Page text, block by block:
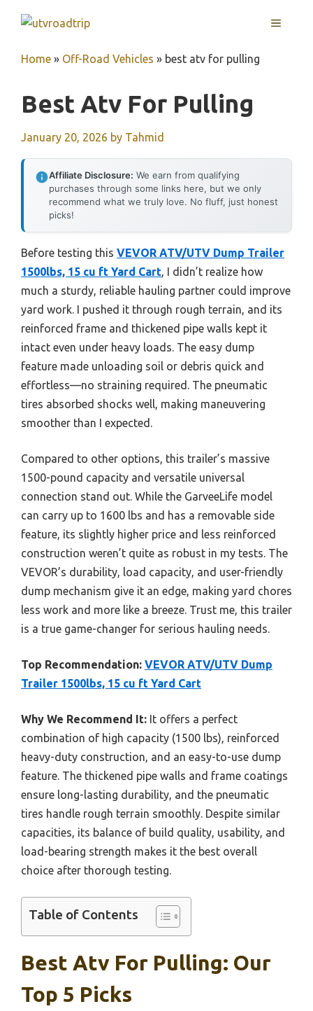
MENU
Home » Off-Road Vehicles » best atv for pulling
Best Atv For Pulling
January 20, 2026 by Tahmid
Affiliate Disclosure: We earn from qualifying
purchases through some links here, but we only
recommend what we truly love. No fluff, just honest
picks!
Before testing this VEVOR ATV/UTV Dump Trailer
1500lbs, 15 cu ft Yard Cart, I didn’t realize how
much a sturdy, reliable hauling partner could improve
yard work. I pushed it through rough terrain, and its
reinforced frame and thickened pipe walls kept it
intact even under heavy loads. The easy dump
feature made unloading soil or debris quick and
effortless—no straining required. The pneumatic
tires absorbed shocks well, making maneuvering
smoother than I expected.
Compared to other options, this trailer’s massive
1500-pound capacity and versatile universal
connection stand out. While the GarveeLife model
can carry up to 1600 lbs and has a removable side
feature, its slightly higher price and less reinforced
construction weren’t quite as robust in my tests. The
VEVOR’s durability, load capacity, and user-friendly
dump mechanism give it an edge, making yard chores
less work and more like a breeze. Trust me, this trailer
is a true game-changer for serious hauling needs.
Top Recommendation: VEVOR ATV/UTV Dump
Trailer 1500lbs, 15 cu ft Yard Cart
Why We Recommend It: It offers a perfect
combination of high capacity (1500 lbs), reinforced
heavy-duty construction, and an easy-to-use dump
feature. The thickened pipe walls and frame coatings
ensure long-lasting durability, and the pneumatic
tires handle rough terrain smoothly. Despite similar
capacities, its balance of build quality, usability, and
load-bearing strength makes it the best overall
choice after thorough testing.
Table of Contents
Best Atv For Pulling: Our
Top 5 Picks